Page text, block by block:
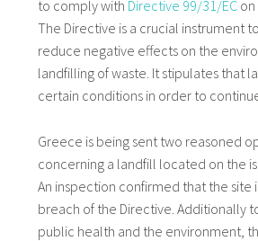
to comply with Directive 99/31/ECon
The Directive is a crucial instrument
reduce negative effects on the
landfilling of waste. It stipulates that
certain conditions in order to
Greece is being sent two reasoned
concerning a landfill located on the
An inspection confirmed that the site
breach of the Directive. Additionally
public health and the environment,